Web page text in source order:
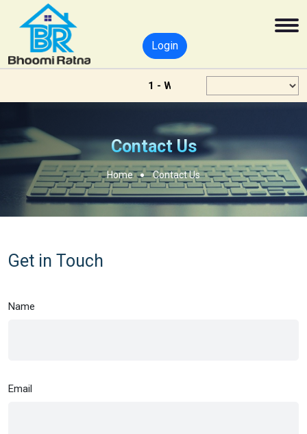
Login
1 - Welcome - To Bhoomi Ratna
Contact Us
Home Contact Us
Get in Touch
Name
Email